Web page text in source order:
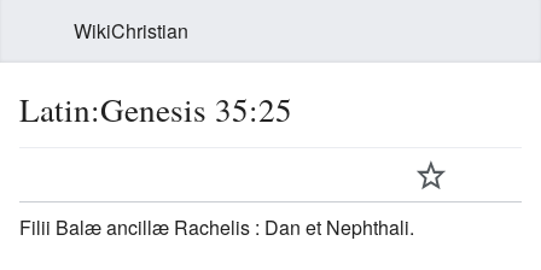
WikiChristian
Latin:Genesis 35:25
Filii Balæ ancillæ Rachelis : Dan et Nephthali.